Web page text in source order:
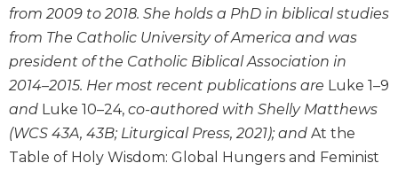
Sacra
Pagina
New
Collegeville
Bible
Commentary
Targums
from 2009 to 2018. She holds a PhD in biblical studies
from The Catholic University of America and was
president of the Catholic Biblical Association in
2014–2015. Her most recent publications are Luke 1–9
and Luke 10–24, co-authored with Shelly Matthews
(WCS 43A, 43B; Liturgical Press, 2021); and At the
Table of Holy Wisdom: Global Hungers and Feminist